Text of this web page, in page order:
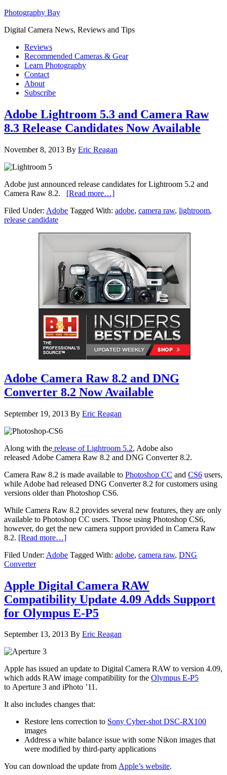
Photography Bay
Digital Camera News, Reviews and Tips
Reviews
Recommended Cameras & Gear
Learn Photography
Contact
About
Subscribe
Adobe Lightroom 5.3 and Camera Raw
8.3 Release Candidates Now Available
November 8, 2013 By Eric Reagan
Adobe just announced release candidates for Lightroom 5.2 and
Camera Raw 8.2. [Read more…]
Filed Under: Adobe Tagged With: adobe, camera raw, lightroom,
release candidate
Adobe Camera Raw 8.2 and DNG
Converter 8.2 Now Available
September 19, 2013 By Eric Reagan
Along with the release of Lightroom 5.2, Adobe also
released Adobe Camera Raw 8.2 and DNG Converter 8.2.
Camera Raw 8.2 is made available to Photoshop CC and CS6 users,
while Adobe had released DNG Converter 8.2 for customers using
versions older than Photoshop CS6.
While Camera Raw 8.2 provides several new features, they are only
available to Photoshop CC users. Those using Photoshop CS6,
however, do get the new camera support provided in Camera Raw
8.2. [Read more…]
Filed Under: Adobe Tagged With: adobe, camera raw, DNG
Converter
Apple Digital Camera RAW
Compatibility Update 4.09 Adds Support
for Olympus E-P5
September 13, 2013 By Eric Reagan
Apple has issued an update to Digital Camera RAW to version 4.09,
which adds RAW image compatibility for the Olympus E-P5
to Aperture 3 and iPhoto ’11.
It also includes changes that:
Restore lens correction to Sony Cyber-shot DSC-RX100
images
Address a white balance issue with some Nikon images that
were modified by third-party applications
You can download the update from Apple’s website.